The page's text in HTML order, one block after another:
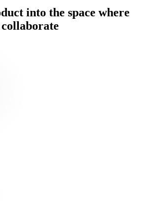
into the space where